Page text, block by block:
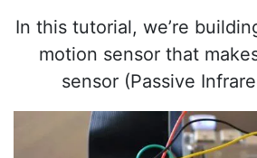
In this tutorial, we’re
motion sensor that
sensor (Passive